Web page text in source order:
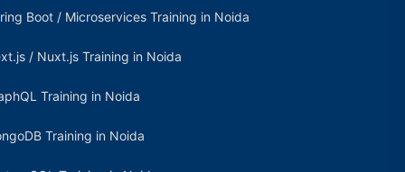
Boot / Microservices Training in Noida
/ Nuxt.js Training in Noida
Training in Noida
Training in Noida